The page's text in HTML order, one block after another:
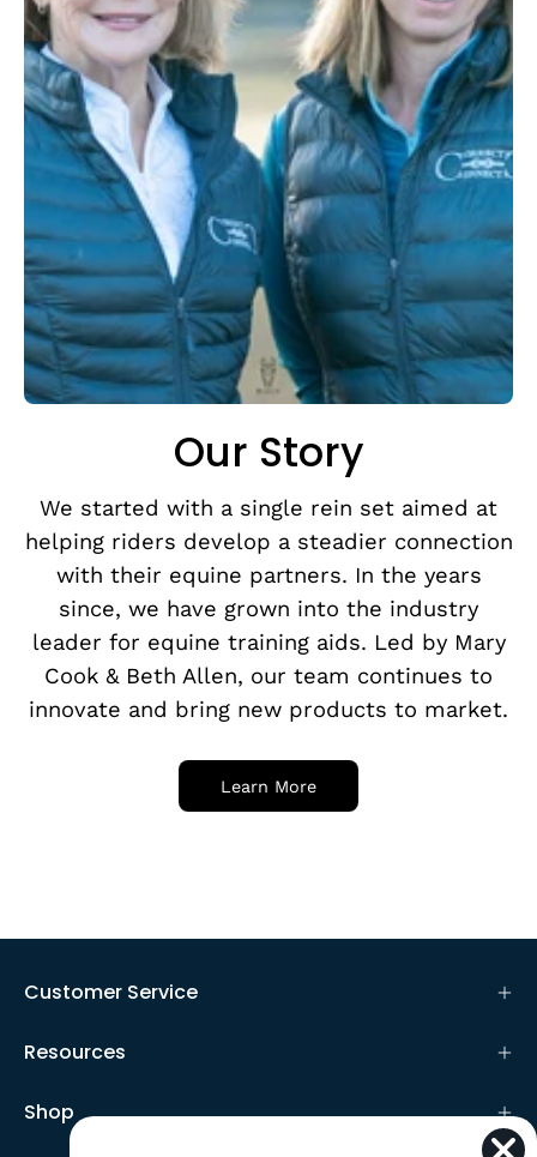
Our Story
We started with a single rein set aimed at
helping riders develop a steadier connection
with their equine partners. In the years
since, we have grown into the industry
leader for equine training aids. Led by Mary
Cook & Beth Allen, our team continues to
innovate and bring new products to market.
Learn More
Customer Service
Resources
Shop